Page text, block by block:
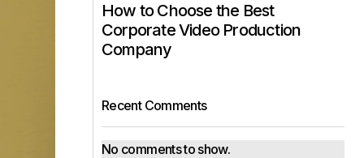
How to Choose the Best
Corporate Video Production
Company
Recent Comments
No comments to show.